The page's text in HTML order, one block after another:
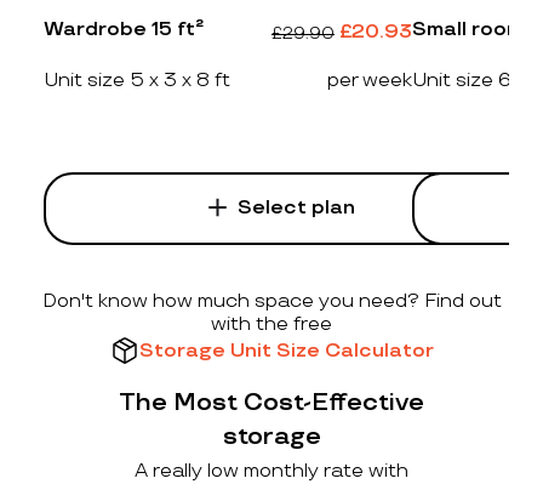
Wardrobe 15 ft² £29.90 £20.93
Unit size 5 x 3 x 8 ft per week
Select plan
Small room
Unit size 6 x
Don't know how much space you need? Find out
with the free
Storage Unit Size Calculator
The Most Cost-Effective
storage
A really low monthly rate with